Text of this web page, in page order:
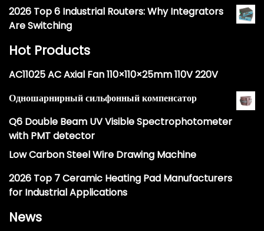
2026 Top 6 Industrial Routers: Why Integrators
Are Switching
Hot Products
AC11025 AC Axial Fan 110×110×25mm 110V 220V
Одношарнирный сильфонный компенсатор
Q6 Double Beam UV Visible Spectrophotometer
with PMT detector
Low Carbon Steel Wire Drawing Machine
2026 Top 7 Ceramic Heating Pad Manufacturers
for Industrial Applications
News